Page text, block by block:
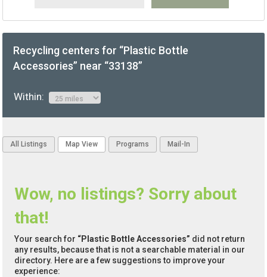
Recycling centers for “Plastic Bottle
Accessories” near “33138”
Within:
All Listings Map View Programs Mail-In
Wow, no listings? Sorry about
that!
Your search for “Plastic Bottle Accessories” did not return
any results, because that is not a searchable material in our
directory. Here are a few suggestions to improve your
experience: